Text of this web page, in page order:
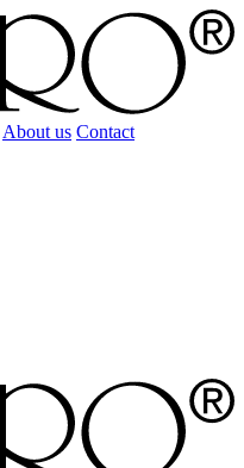
About us Contact